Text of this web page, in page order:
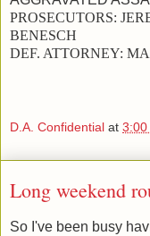
PROSECUTORS:
BENESCH
DEF. ATTORNEY:
D.A. Confidential at 3:00
Long weekend
So I've been busy